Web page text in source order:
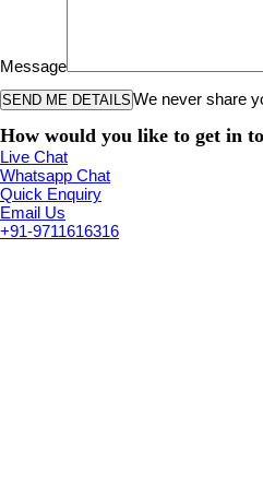
Message
We never share
How would you like to get in
Live Chat
Whatsapp Chat
Quick Enquiry
Email Us
+91-9711616316